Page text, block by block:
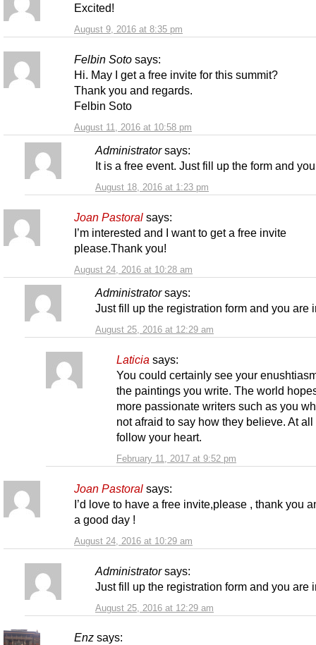
August 9, 2016 at 8:35 pm
Excited!
Felbin Soto says:
August 11, 2016 at 10:58 pm
Hi. May I get a free invite for this summit?
Thank you and regards.
Felbin Soto
Administrator says:
August 18, 2016 at 1:23 pm
It is a free event. Just fill up the form and
Joan Pastoral says:
August 24, 2016 at 10:28 am
I’m interested and I want to get a free invite
please.Thank you!
Administrator says:
August 25, 2016 at 12:29 am
Just fill up the registration form and you are
Laticia says:
February 11, 2017 at 9:52 pm
You could certainly see your
the paintings you write. The world
more passionate writers such as you
not afraid to say how they believe. At all
follow your heart.
Joan Pastoral says:
August 24, 2016 at 10:29 am
I’d love to have a free invite,please , thank you
a good day !
Administrator says:
August 25, 2016 at 12:29 am
Just fill up the registration form and you are
Enz says: